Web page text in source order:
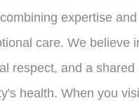
expertise and
care. We believe
respect, and a shared
health. When you